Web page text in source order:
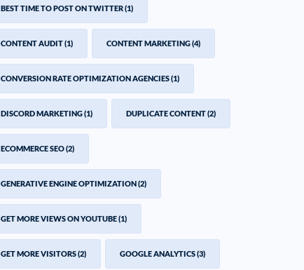
BEST TIME TO POST ON TWITTER(1)
CONTENT AUDIT(1) CONTENT MARKETING(4)
CONVERSION RATE OPTIMIZATION AGENCIES(1)
DISCORD MARKETING(1) DUPLICATE CONTENT(2)
ECOMMERCE SEO(2)
GENERATIVE ENGINE OPTIMIZATION(2)
GET MORE VIEWS ON YOUTUBE(1)
GET MORE VISITORS(2) GOOGLE ANALYTICS(3)